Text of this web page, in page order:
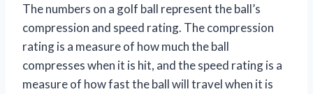
The numbers on a golf ball represent the ball’s
compression and speed rating. The compression
rating is a measure of how much the ball
compresses when it is hit, and the speed rating is a
measure of how fast the ball will travel when it is